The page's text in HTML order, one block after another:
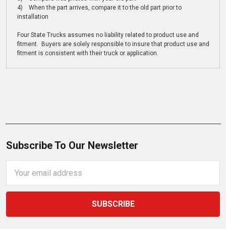
4) When the part arrives, compare it to the old part prior to
installation
Four State Trucks assumes no liability related to product use and
fitment. Buyers are solely responsible to insure that product use and
fitment is consistent with their truck or application.
Subscribe To Our Newsletter
Address